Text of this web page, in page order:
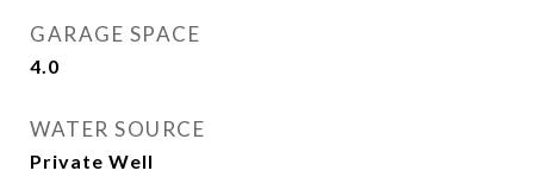
GARAGE SPACE
4.0
WATER SOURCE
Private Well